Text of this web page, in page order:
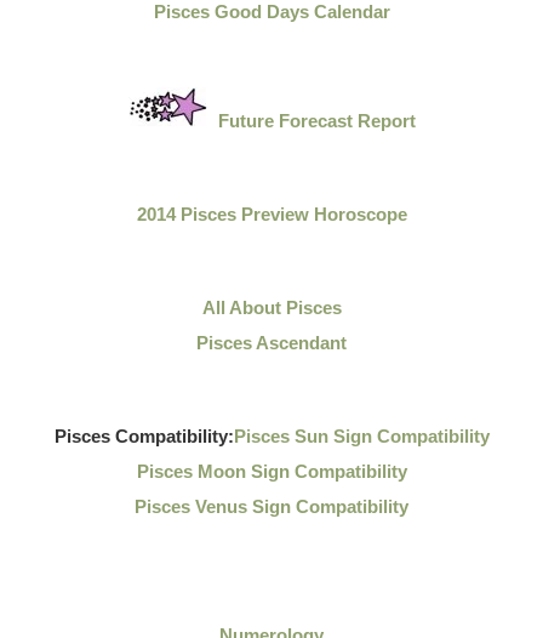
Pisces Good Days Calendar
Future Forecast Report
2014 Pisces Preview Horoscope
All About Pisces
Pisces Ascendant
Pisces Compatibility:Pisces Sun Sign Compatibility
Pisces Moon Sign Compatibility
Pisces Venus Sign Compatibility